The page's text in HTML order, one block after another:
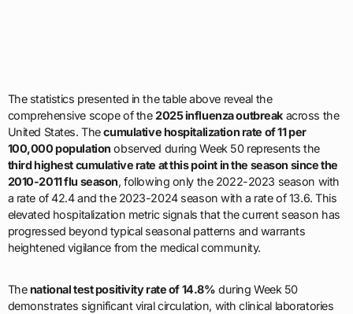
The statistics presented in the table above reveal the
comprehensive scope of the2025 influenza outbreak across the
United States. Thecumulative hospitalization rate of 11 per
100,000 population observed during Week 50 represents the
third highest cumulative rate at this point in the season since the
2010-2011 flu season, following only the 2022-2023 season with
a rate of 42.4 and the 2023-2024 season with a rate of 13.6. This
elevated hospitalization metric signals that the current season has
progressed beyond typical seasonal patterns and warrants
heightened vigilance from the medical community.
Thenational test positivity rate of 14.8% during Week 50
demonstrates significant viral circulation, with clinical laboratories